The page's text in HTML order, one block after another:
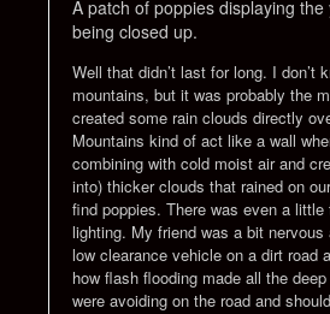
A patch of poppies displaying
being closed up.
Well that didn’t last for long. I don’t
mountains, but it was probably the
created some rain clouds directly
Mountains kind of act like a wall
combining with cold moist air and
into) thicker clouds that rained on
find poppies. There was even a little
lighting. My friend was a bit nervous
low clearance vehicle on a dirt road
how flash flooding made all the
were avoiding on the road and